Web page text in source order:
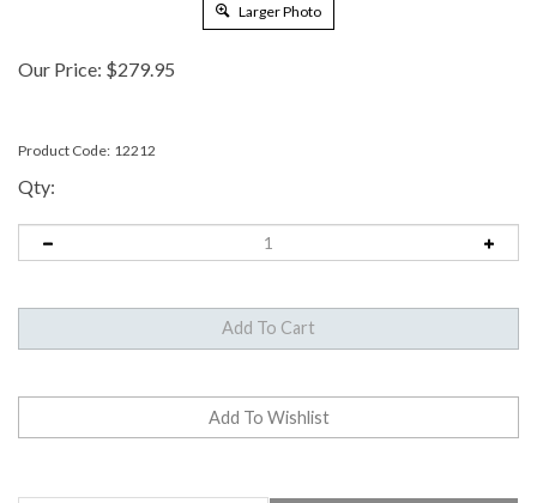
Larger Photo
Our Price: $279.95
Product Code: 12212
Qty: